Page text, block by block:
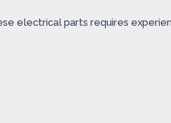
electrical parts requires